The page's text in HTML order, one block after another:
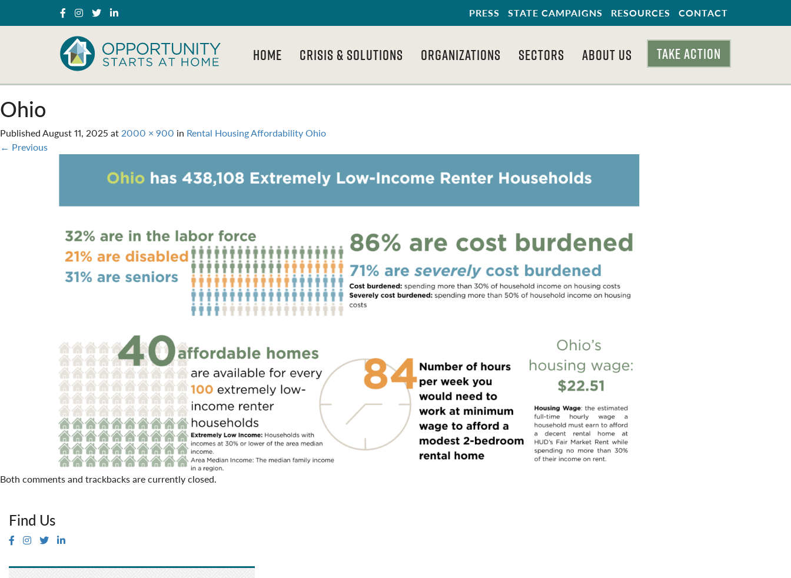
PRESS STATE CAMPAIGNS RESOURCES CONTACT
HOME CRISIS & SOLUTIONS ORGANIZATIONS SECTORS ABOUT US TAKE ACTION
Ohio
PublishedAugust 11, 2025 at2000 × 900 in Rental Housing Affordability Ohio
← Previous
Both comments and trackbacks are currently closed.
Find Us